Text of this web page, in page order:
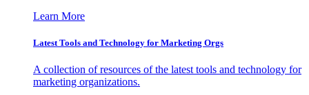
Learn More
Latest Tools and Technology for Marketing Orgs
A collection of resources of the latest tools and technology for
marketing organizations.